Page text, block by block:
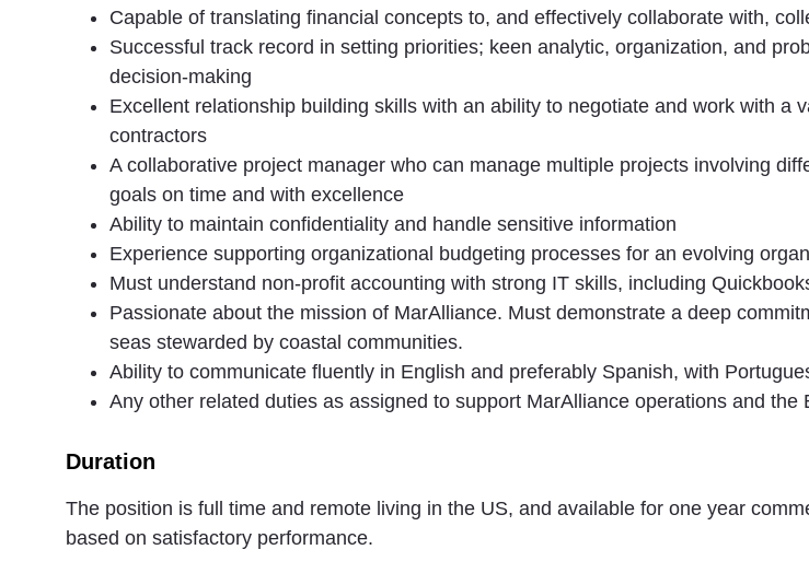
Capable of translating financial concepts to, and effectively collaborate with,
Successful track record in setting priorities; keen analytic, organization, and
decision-making
Excellent relationship building skills with an ability to negotiate and work with a
contractors
A collaborative project manager who can manage multiple projects involving
goals on time and with excellence
Ability to maintain confidentiality and handle sensitive information
Experience supporting organizational budgeting processes for an evolving
Must understand non-profit accounting with strong IT skills, including
Passionate about the mission of MarAlliance. Must demonstrate a deep
seas stewarded by coastal communities.
Ability to communicate fluently in English and preferably Spanish, with
Any other related duties as assigned to support MarAlliance operations and the
Duration
The position is full time and remote living in the US, and available for one year
based on satisfactory performance.